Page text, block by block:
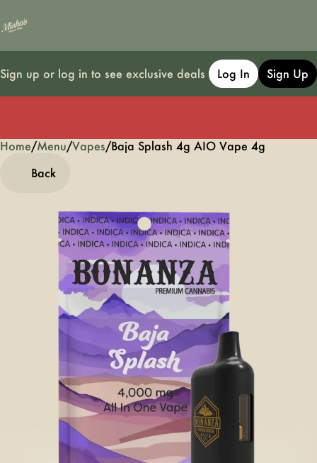
Sign up or log in to see exclusive deals Log In Sign Up
Home/Menu/Vapes/Baja Splash 4g AIO Vape 4g
Back
0